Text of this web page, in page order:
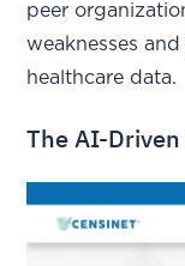
peer
weaknesses
healthcare data.
The AI-